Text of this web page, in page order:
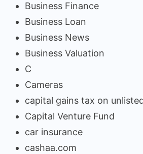
Business Finance
Business Loan
Business News
Business Valuation
C
Cameras
capital gains tax on
Capital Venture Fund
car insurance
cashaa.com